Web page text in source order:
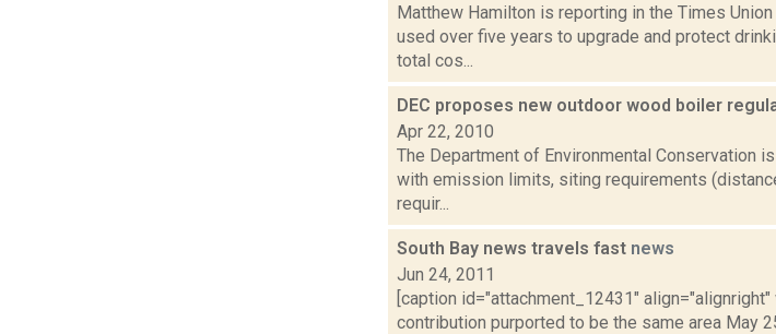
Matthew Hamilton is reporting in the Times
used over five years to upgrade and protect
total cos...
DEC proposes new outdoor wood boiler
Apr 22, 2010
The Department of Environmental Conservation
with emission limits, siting requirements
requir...
South Bay news travels fast news
Jun 24, 2011
[caption id="attachment_12431"
contribution purported to be the same area May